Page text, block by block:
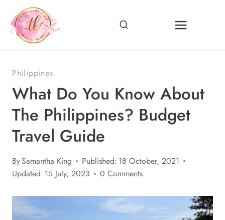
content
Philippines
What Do You Know About
The Philippines? Budget
Travel Guide
BySamantha King Published: 18 October, 2021
Updated: 15 July, 2023 0 Comments